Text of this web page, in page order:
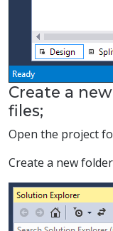
Create a
files;
Open the project
Create a new